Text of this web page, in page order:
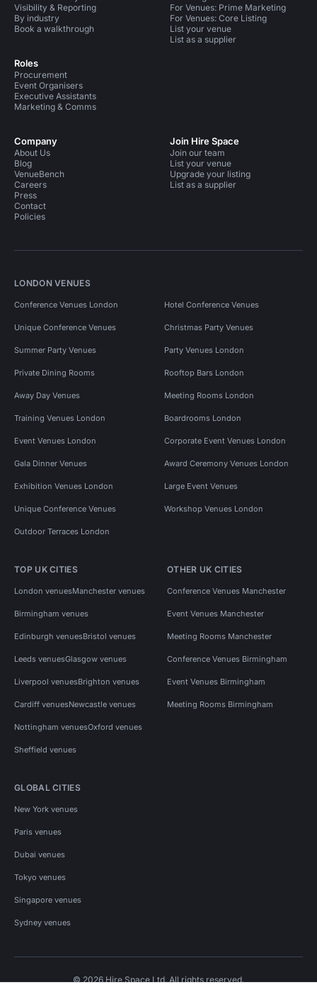
Visibility & Reporting
By industry
Book a walkthrough
Roles
Procurement
Event Organisers
Executive Assistants
Marketing & Comms
For Venues: Prime Marketing
For Venues: Core Listing
List your venue
List as a supplier
Company
About Us
Blog
VenueBench
Careers
Press
Contact
Policies
Join Hire Space
Join our team
List your venue
Upgrade your listing
List as a supplier
LONDON VENUES
Conference Venues London Hotel Conference Venues
Unique Conference Venues Christmas Party Venues
Summer Party Venues Party Venues London
Private Dining Rooms Rooftop Bars London
Away Day Venues Meeting Rooms London
Training Venues London Boardrooms London
Event Venues London Corporate Event Venues London
Gala Dinner Venues Award Ceremony Venues London
Exhibition Venues London Large Event Venues
Unique Conference Venues Workshop Venues London
Outdoor Terraces London
TOP UK CITIES
London venuesManchester venues
Birmingham venues
Edinburgh venuesBristol venues
Leeds venuesGlasgow venues
Liverpool venuesBrighton venues
Cardiff venuesNewcastle venues
Nottingham venuesOxford venues
Sheffield venues
OTHER UK CITIES
Conference Venues Manchester
Event Venues Manchester
Meeting Rooms Manchester
Conference Venues Birmingham
Event Venues Birmingham
Meeting Rooms Birmingham
GLOBAL CITIES
New York venues
Paris venues
Dubai venues
Tokyo venues
Singapore venues
Sydney venues
© 2026 Hire Space Ltd. All rights reserved.